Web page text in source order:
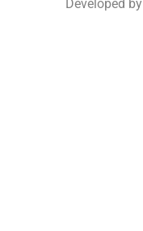
Developed by